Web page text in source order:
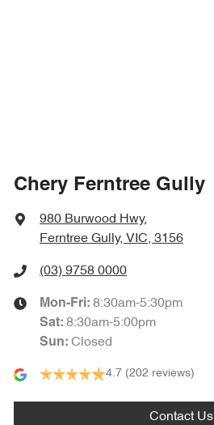
Chery Ferntree Gully
980 Burwood Hwy,
Ferntree Gully, VIC, 3156
(03) 9758 0000
Mon-Fri: 8:30am-5:30pm
Sat: 8:30am-5:00pm
Sun: Closed
4.7 (202 reviews)
Contact Us